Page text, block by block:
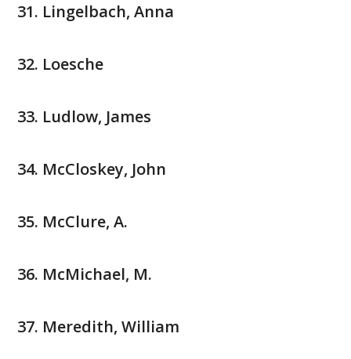
Lingelbach, Anna
Loesche
Ludlow, James
McCloskey, John
McClure, A.
McMichael, M.
Meredith, William